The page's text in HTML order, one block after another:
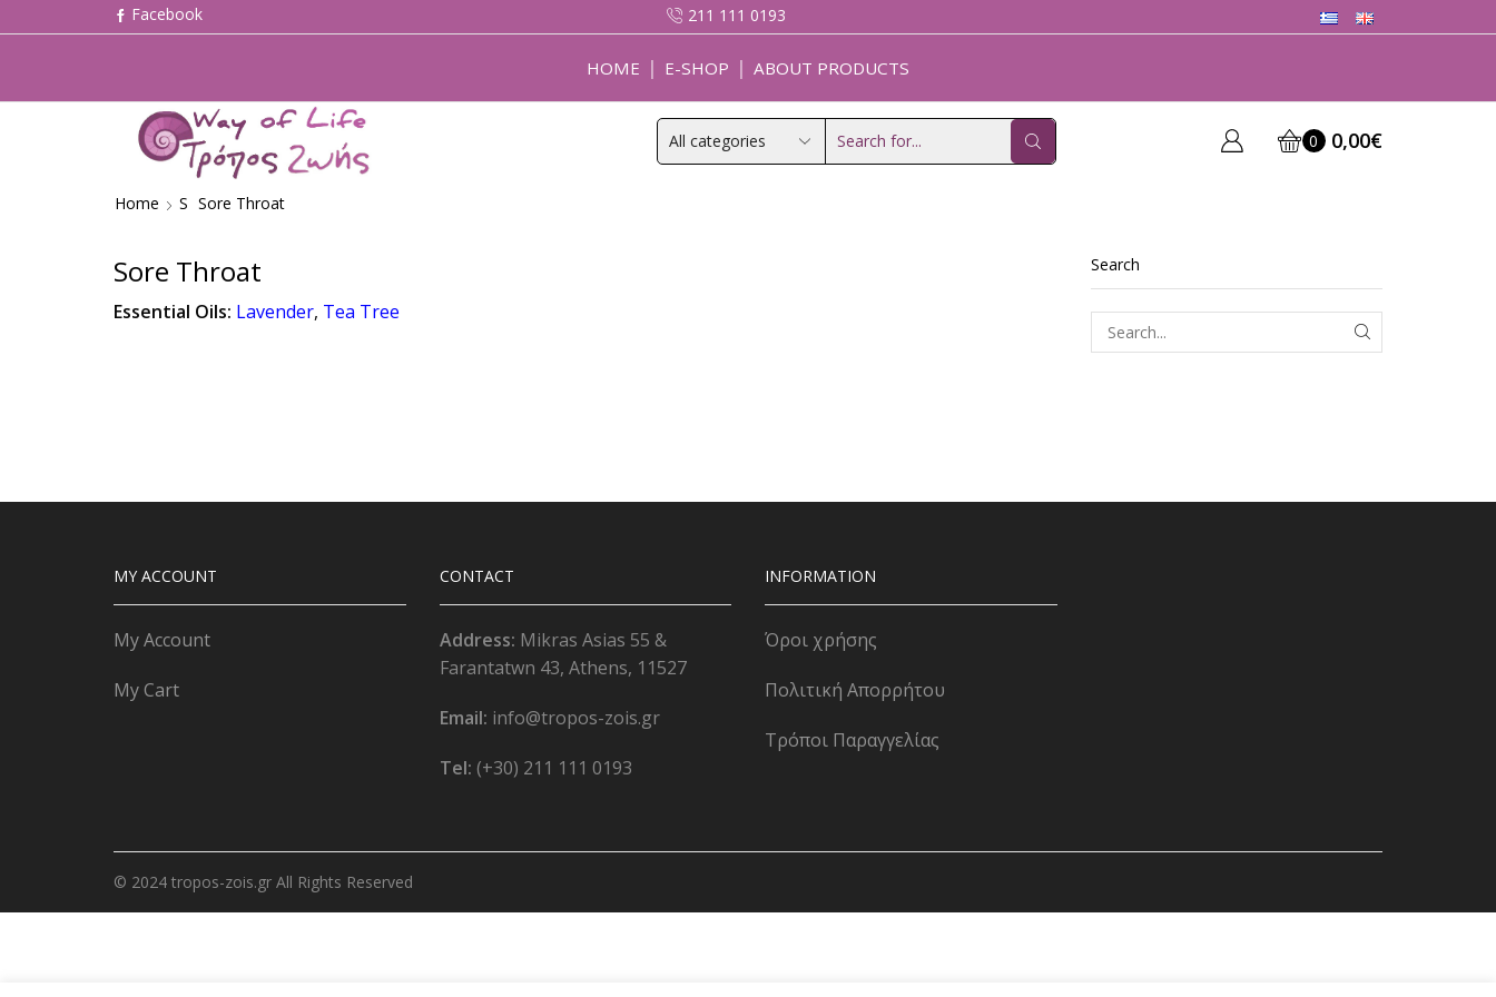
211 111 0193
HOME E-SHOP ABOUT PRODUCTS
Search
0 0,00€
Home S Sore Throat
Sore Throat
Essential Oils: Lavender, Tea Tree
Search
SEARCH
MY ACCOUNT
My Account
My Cart
CONTACT
Address: Mikras Asias 55 &
Farantatwn 43, Athens, 11527
Email: info@tropos-zois.gr
Tel: (+30) 211 111 0193
INFORMATION
Όροι χρήσης
Πολιτική Απορρήτου
Τρόποι Παραγγελίας
© 2024 tropos-zois.gr All Rights Reserved